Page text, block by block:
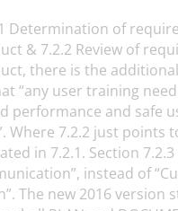
Determination of
& 7.2.2 Review of
there is the additional
“any user training
performance and safe
Where 7.2.2 just points
in 7.2.1. Section
instead of
The new 2016 version